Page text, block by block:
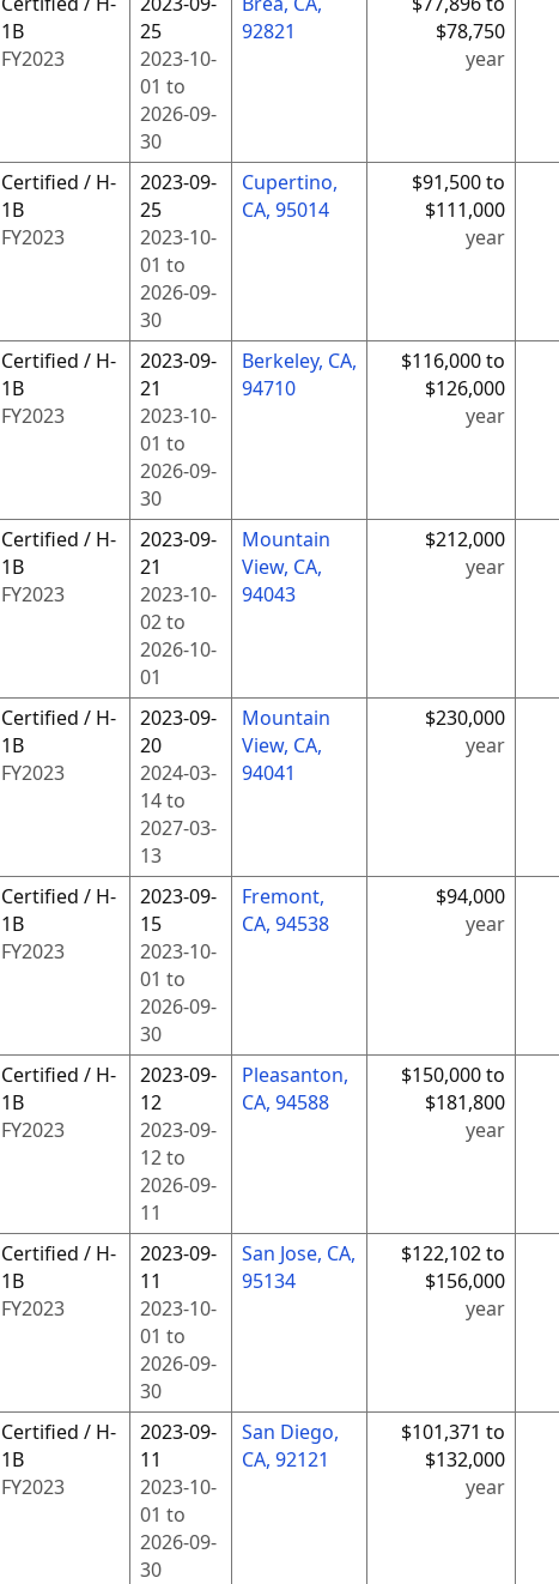
1B
FY2023
25
2023-10-
01 to
2026-09-
30
92821
$78,750
year
Certified / H-
1B
FY2023
2023-09-
25
2023-10-
01 to
2026-09-
30
Cupertino,
CA, 95014
$91,500 to
$111,000
year
Certified / H-
1B
FY2023
2023-09-
21
2023-10-
01 to
2026-09-
30
Berkeley, CA,
94710
$116,000 to
$126,000
year
Certified / H-
1B
FY2023
2023-09-
21
2023-10-
02to
2026-10-
01
Mountain
View, CA,
94043
$212,000
year
Certified / H-
1B
FY2023
2023-09-
20
2024-03-
14to
2027-03-
13
Mountain
View, CA,
94041
$230,000
year
Certified / H-
1B
FY2023
2023-09-
15
2023-10-
01 to
2026-09-
30
Fremont,
CA, 94538
$94,000
year
Certified / H-
1B
FY2023
2023-09-
12
2023-09-
12to
2026-09-
11
Pleasanton,
CA, 94588
$150,000 to
$181,800
year
Certified / H-
1B
FY2023
2023-09-
11
2023-10-
01 to
2026-09-
30
San Jose, CA,
95134
$122,102 to
$156,000
year
Certified / H-
1B
FY2023
2023-09-
11
2023-10-
01 to
2026-09-
30
San Diego,
CA, 92121
$101,371 to
$132,000
year